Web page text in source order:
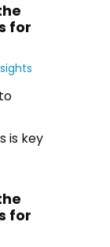
for
is key
for